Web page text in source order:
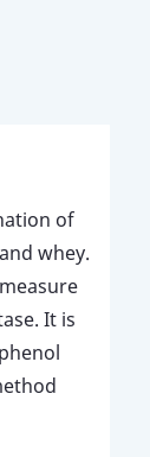
of
whey.
It is